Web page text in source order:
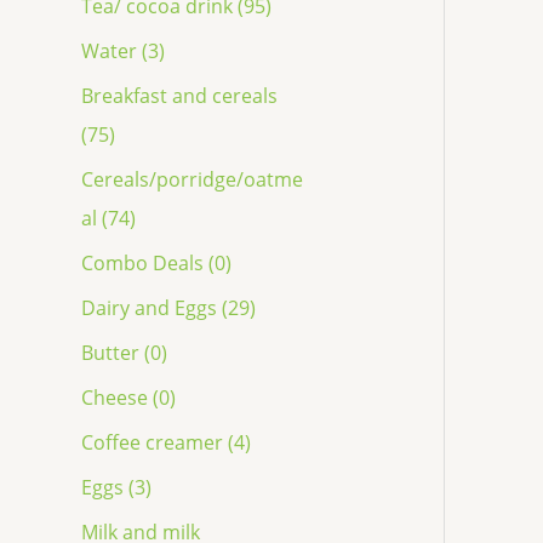
Tea/ cocoa drink (95)
Water (3)
Breakfast and cereals
(75)
Cereals/porridge/oatme
al (74)
Combo Deals (0)
Dairy and Eggs (29)
Butter (0)
Cheese (0)
Coffee creamer (4)
Eggs (3)
Milk and milk